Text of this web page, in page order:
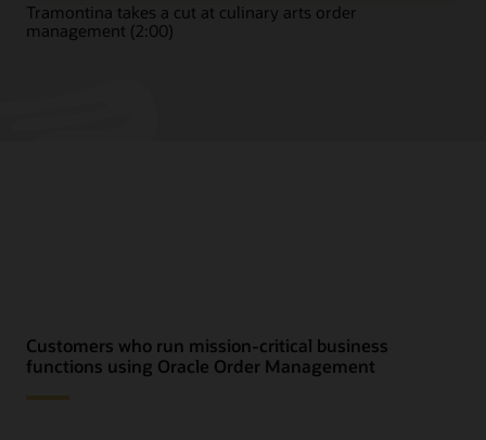
Tramontina takes a cut at culinary arts order
management (2:00)
Customers who run mission-critical business
functions using Oracle Order Management